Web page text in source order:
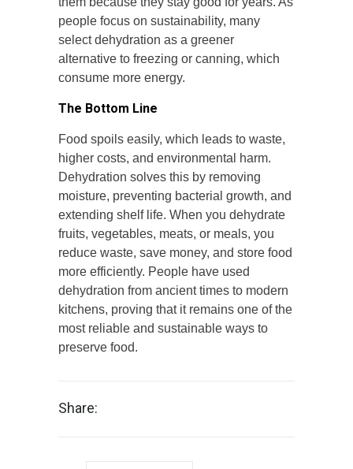
people focus on sustainability, many
select dehydration as a greener
alternative to freezing or canning, which
consume more energy.
The Bottom Line
Food spoils easily, which leads to waste,
higher costs, and environmental harm.
Dehydration solves this by removing
moisture, preventing bacterial growth, and
extending shelf life. When you dehydrate
fruits, vegetables, meats, or meals, you
reduce waste, save money, and store food
more efficiently. People have used
dehydration from ancient times to modern
kitchens, proving that it remains one of the
most reliable and sustainable ways to
preserve food.
Share: